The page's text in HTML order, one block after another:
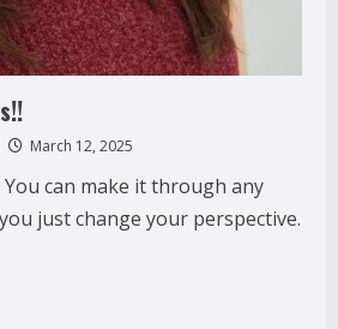
March 12, 2025
You can make it through any
just change your perspective.